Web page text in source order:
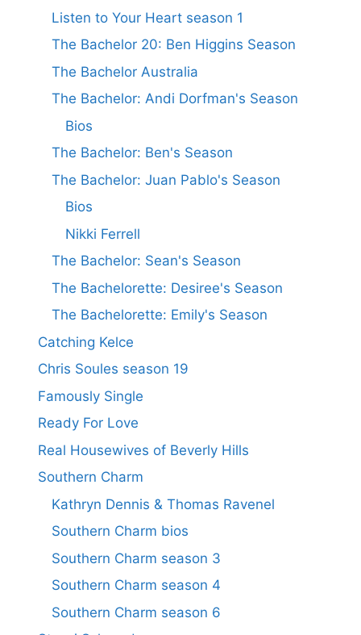
Listen to Your Heart season 1
The Bachelor 20: Ben Higgins Season
The Bachelor Australia
The Bachelor: Andi Dorfman's Season
Bios
The Bachelor: Ben's Season
The Bachelor: Juan Pablo's Season
Bios
Nikki Ferrell
The Bachelor: Sean's Season
The Bachelorette: Desiree's Season
The Bachelorette: Emily's Season
Catching Kelce
Chris Soules season 19
Famously Single
Ready For Love
Real Housewives of Beverly Hills
Southern Charm
Kathryn Dennis & Thomas Ravenel
Southern Charm bios
Southern Charm season 3
Southern Charm season 4
Southern Charm season 6